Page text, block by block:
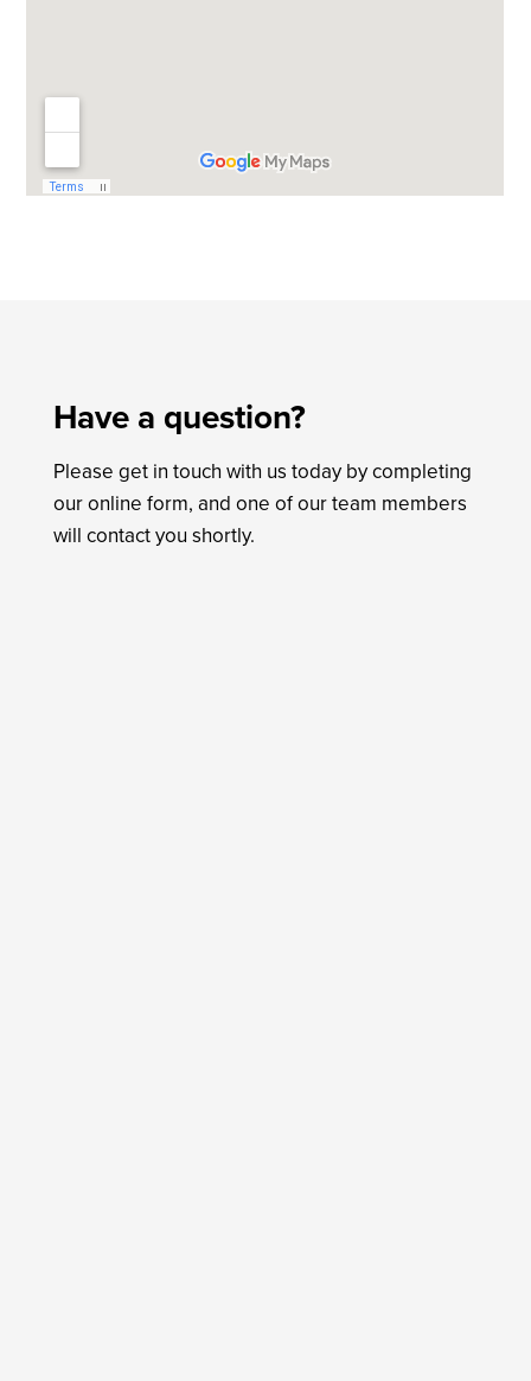
Have a question?
Please get in touch with us today by completing
our online form, and one of our team members
will contact you shortly.